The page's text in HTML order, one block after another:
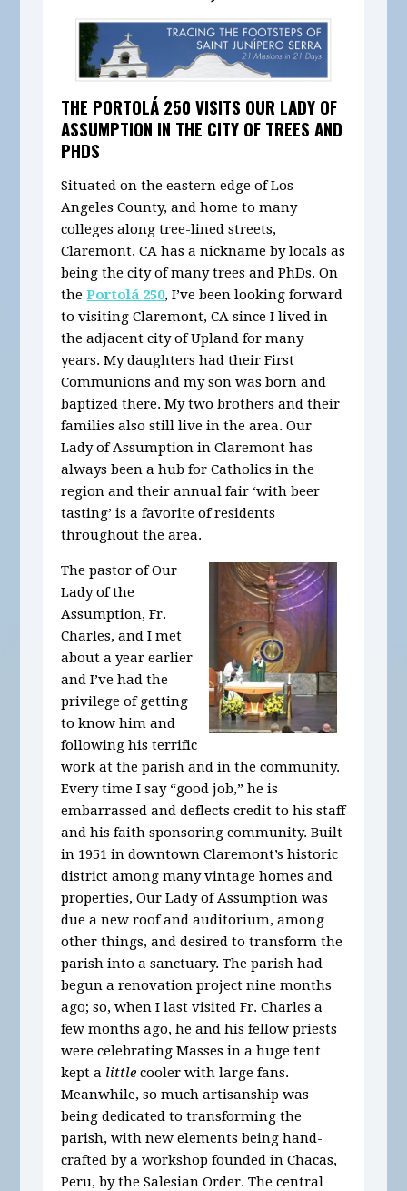
THE PORTOLÁ 250 VISITS OUR LADY OF
ASSUMPTION IN THE CITY OF TREES AND
PHDS
Situated on the eastern edge of Los
Angeles County, and home to many
colleges along tree-lined streets,
Claremont, CA has a nickname by locals as
being the city of many trees and PhDs. On
thePortolá 250, I’ve been looking forward
to visiting Claremont, CA since I lived in
the adjacent city of Upland for many
years. My daughters had their First
Communions and my son was born and
baptized there. My two brothers and their
families also still live in the area. Our
Lady of Assumption in Claremont has
always been a hub for Catholics in the
region and their annual fair ‘with beer
tasting’ is a favorite of residents
throughout the area.
The pastor of Our
Lady of the
Assumption, Fr.
Charles, and I met
about a year earlier
and I’ve had the
privilege of getting
to know him and
following his terrific
work at the parish and in the community.
Every time I say “good job,” he is
embarrassed and deflects credit to his staff
and his faith sponsoring community. Built
in 1951 in downtown Claremont’s historic
district among many vintage homes and
properties, Our Lady of Assumption was
due a new roof and auditorium, among
other things, and desired to transform the
parish into a sanctuary. The parish had
begun a renovation project nine months
ago; so, when I last visited Fr. Charles a
few months ago, he and his fellow priests
were celebrating Masses in a huge tent
kept a little cooler with large fans.
Meanwhile, so much artisanship was
being dedicated to transforming the
parish, with new elements being hand-
crafted by a workshop founded in Chacas,
Peru, by the Salesian Order. The central